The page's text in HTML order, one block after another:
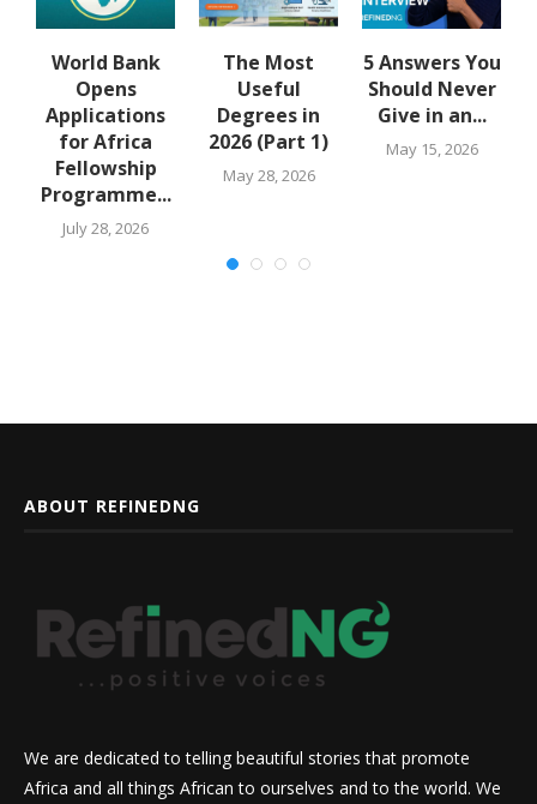
World Bank
Opens
Applications
for Africa
Fellowship
Programme...
July 28, 2026
The Most
Useful
Degrees in
2026 (Part 1)
May 28, 2026
5 Answers You
Should Never
Give in an...
May 15, 2026
ABOUT REFINEDNG
We are dedicated to telling beautiful stories that promote
Africa and all things African to ourselves and to the world. We